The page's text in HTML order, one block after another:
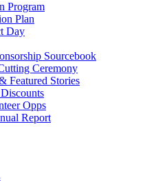
Program
Plan
Day
Sourcebook
Ceremony
Featured Stories
Opps
Report